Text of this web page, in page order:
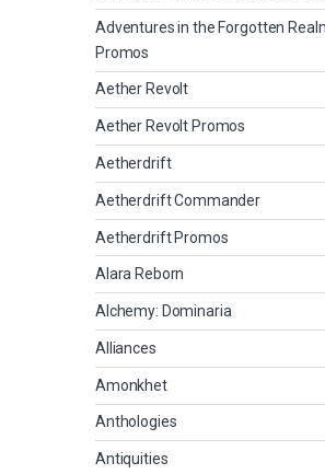
Adventures in the Forgotten
Promos
Aether Revolt
Aether Revolt Promos
Aetherdrift
Aetherdrift Commander
Aetherdrift Promos
Alara Reborn
Alchemy: Dominaria
Alliances
Amonkhet
Anthologies
Antiquities